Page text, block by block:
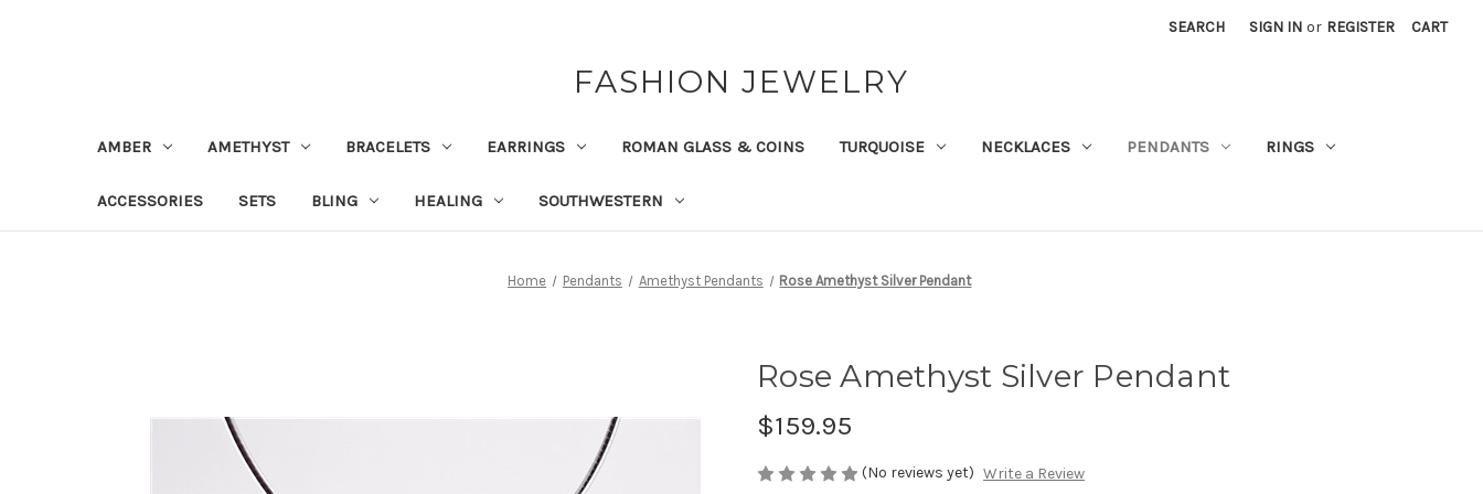
SEARCH SIGN IN or REGISTER CART
FASHION JEWELRY
AMBER AMETHYST BRACELETS EARRINGS ROMAN GLASS & COINS TURQUOISE NECKLACES PENDANTS RINGS
ACCESSORIES SETS BLING HEALING SOUTHWESTERN
Home Pendants Amethyst Pendants Rose Amethyst Silver Pendant
Rose Amethyst Silver Pendant
$159.95
(No reviews yet) Write a Review